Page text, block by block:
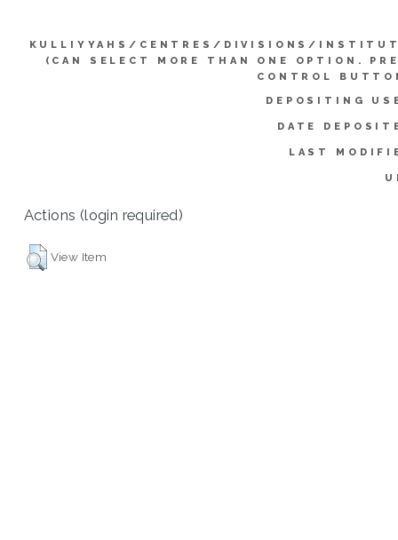
KULLIYYAHS/CENTRES/DIVISIONS/
(CAN SELECT MORE THAN ONE OPTION.
CONTROL
DEPOSITING
DATE
LAST
Actions (login required)
View Item